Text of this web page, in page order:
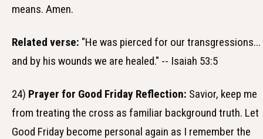
means. Amen.
Related verse: "He was pierced for our transgressions...
and by his wounds we are healed." -- Isaiah 53:5
24) Prayer for Good Friday Reflection: Savior, keep me
from treating the cross as familiar background truth. Let
Good Friday become personal again as I remember the